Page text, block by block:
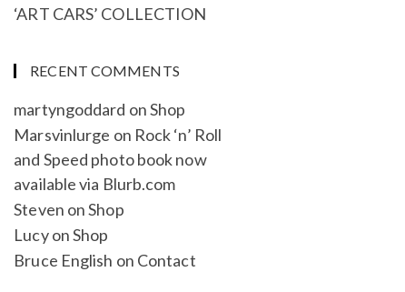
‘ART CARS’ COLLECTION
RECENT COMMENTS
martyngoddard onShop
Marsvinlurge on Rock ‘n’ Roll
and Speed photo book now
available via Blurb.com
Steven onShop
LucyonShop
Bruce English on Contact